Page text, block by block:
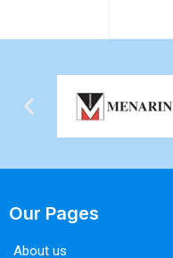
Our Pages
About us